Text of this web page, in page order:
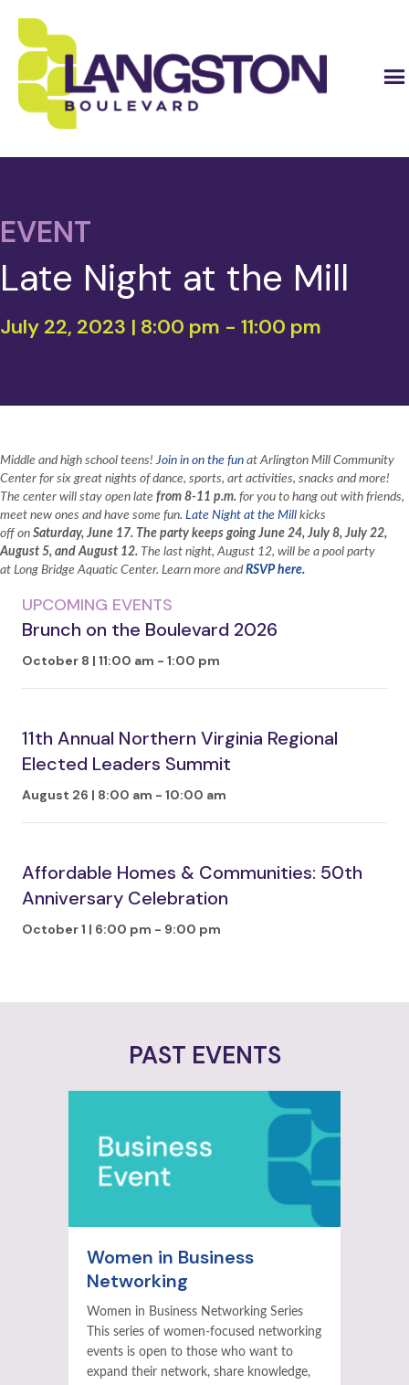
EVENT
Late Night at the Mill
July 22, 2023 | 8:00 pm - 11:00 pm
Middle and high school teens!Join in on the fun at Arlington Mill Community
Center for six great nights of dance, sports, art activities, snacks and more!
The center will stay open late from 8-11 p.m. for you to hang out with friends,
meet new ones and have some fun. Late Night at the Mill kicks
off on Saturday, June 17. The party keeps going June 24, July 8, July 22,
August 5, and August 12. The last night, August 12, will be a pool party
at Long Bridge Aquatic Center. Learn more and RSVP here.
UPCOMING EVENTS
Brunch on the Boulevard 2026
October 8 | 11:00 am - 1:00 pm
11th Annual Northern Virginia Regional
Elected Leaders Summit
August 26 | 8:00 am - 10:00 am
Affordable Homes & Communities: 50th
Anniversary Celebration
October 1 | 6:00 pm - 9:00 pm
PAST EVENTS
Women in Business
Networking
Women in Business Networking Series
This series of women-focused networking
events is open to those who want to
expand their network, share knowledge,